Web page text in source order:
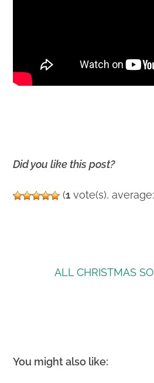
Did you like this post?
(1 vote(s), average:
ALL CHRISTMAS
You might also like: